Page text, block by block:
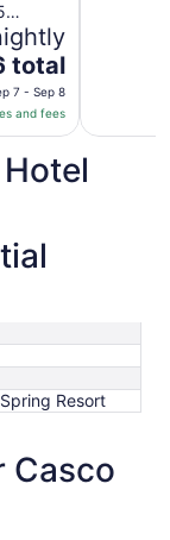
total
7 - Sep 8
and fees
Resort
Casco